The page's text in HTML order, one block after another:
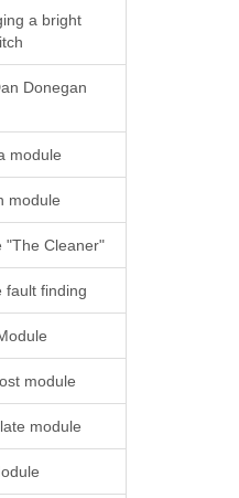
a bright
Donegan
module
module
"The Cleaner"
fault finding
module
module